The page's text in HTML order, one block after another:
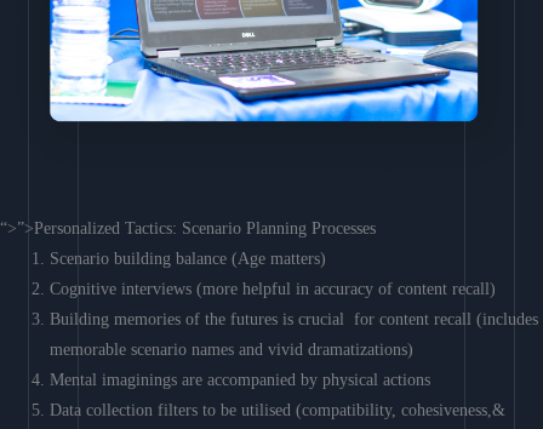
“>”>Personalized Tactics: Scenario Planning Processes
Scenario building balance (Age matters)
Cognitive interviews (more helpful in accuracy of content recall)
Building memories of the futures is crucial for content recall (includes
memorable scenario names and vivid dramatizations)
Mental imaginings are accompanied by physical actions
Data collection filters to be utilised (compatibility, cohesiveness,&